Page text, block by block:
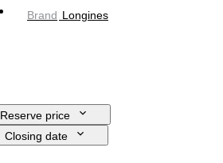
Brand Longines
Reserve price
Closing date